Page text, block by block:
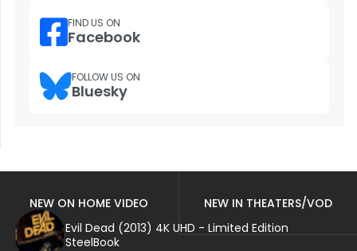
FIND US ON
Facebook
FOLLOW US ON
Bluesky
NEW ON HOME VIDEO
NEW IN THEATERS/VOD
Evil Dead (2013) 4K UHD - Limited Edition
SteelBook